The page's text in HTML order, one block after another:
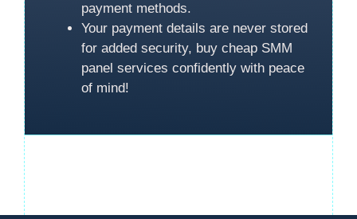
payment methods.
Your payment details are never stored
for added security, buy cheap SMM
panel services confidently with peace
of mind!